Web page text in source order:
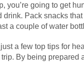
you’re going to get
drink. Pack snacks
a couple of water
a few top tips for
trip. By being prepared